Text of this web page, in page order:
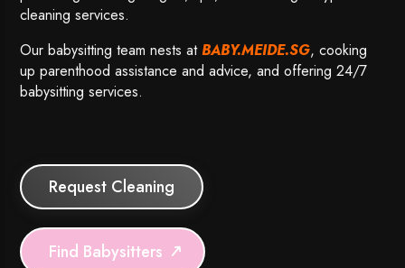
cleaning services.
Our babysitting team nests atBABY.MEIDE.SG, cooking
up parenthood assistance and advice, and offering 24/7
babysitting services.
Request Cleaning
Find Babysitters